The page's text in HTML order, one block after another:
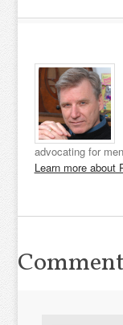
advocating for
Learn more about